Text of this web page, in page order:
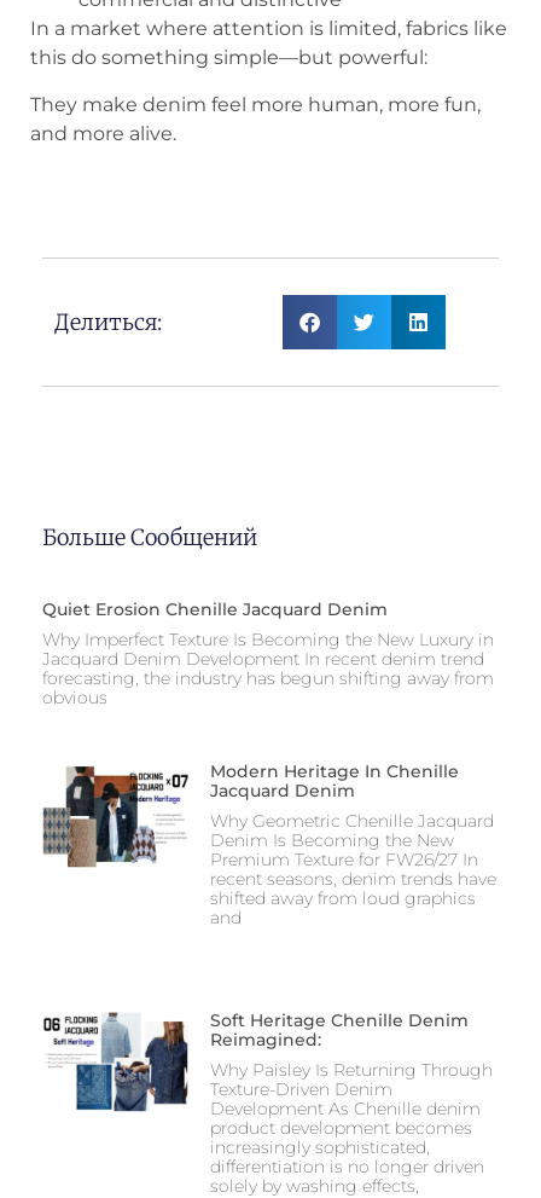
In a market where attention is limited, fabrics like
this do something simple—but powerful:
They make denim feel more human, more fun,
and more alive.
Делиться:
Больше Сообщений
Quiet Erosion Chenille Jacquard Denim
Why Imperfect Texture Is Becoming the New Luxury in
Jacquard Denim Development In recent denim trend
forecasting, the industry has begun shifting away from
obvious
Modern Heritage In Chenille
Jacquard Denim
Why Geometric Chenille Jacquard
Denim Is Becoming the New
Premium Texture for FW26/27 In
recent seasons, denim trends have
shifted away from loud graphics
and
Soft Heritage Chenille Denim
Reimagined:
Why Paisley Is Returning Through
Texture-Driven Denim
Development As Chenille denim
product development becomes
increasingly sophisticated,
differentiation is no longer driven
solely by washing effects,